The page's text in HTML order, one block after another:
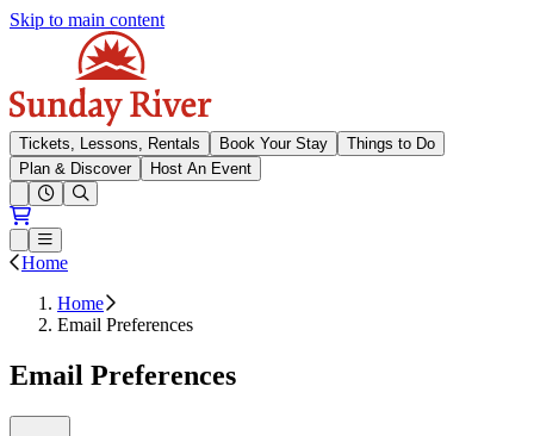
Skip to main content
Sunday River
Tickets, Lessons, Rentals Book Your Stay
Things to Do
Plan & Discover
Host An Event
Open conditions trails menu
Loading...
Loading...
Open or Close main menu
Home
Home
Email Preferences
Email Preferences